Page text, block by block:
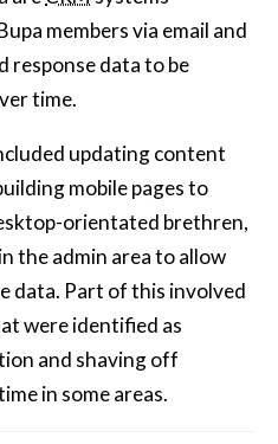
members via email and
response data to be
time.
updating content
mobile pages to
orientated brethren,
the admin area to allow
data. Part of this involved
were identified as
and shaving off
in some areas.